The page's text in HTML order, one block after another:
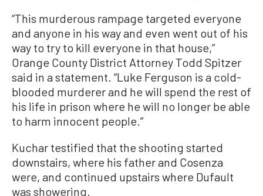
“This murderous rampage targeted everyone
and anyone in his way and even went out of his
way to try to kill everyone in that house,”
Orange County District Attorney Todd Spitzer
said in a statement. “Luke Ferguson is a cold-
blooded murderer and he will spend the rest of
his life in prison where he will no longer be able
to harm innocent people.”
Kuchar testified that the shooting started
downstairs, where his father and Cosenza
were, and continued upstairs where Dufault
was showering.